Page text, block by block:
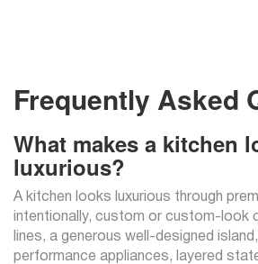
Frequently Asked
What makes a kitchen
luxurious?
A kitchen looks luxurious through
intentionally, custom or custom-look
lines, a generous well-designed
performance appliances, layered